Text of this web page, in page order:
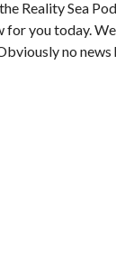
Reality Sea
for you today.
no news